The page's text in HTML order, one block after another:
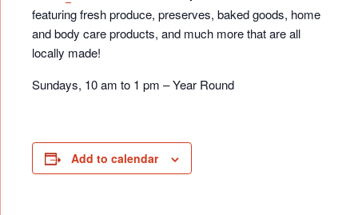
featuring fresh produce, preserves, baked goods, home
and body care products, and much more that are all
locally made!
Sundays, 10 am to 1 pm – Year Round
Add to calendar